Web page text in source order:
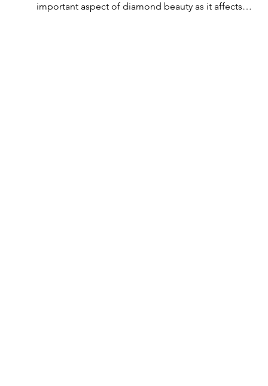
important aspect of diamond beauty as it affects